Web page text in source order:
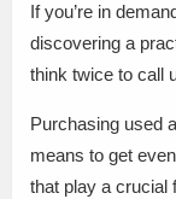
If you’re in
discovering a
think twice to call
Purchasing used
means to get
that play a crucial